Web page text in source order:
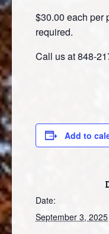
$30.00 each per
required.
Call us at 848-
Add to
Date:
September 3, 2025